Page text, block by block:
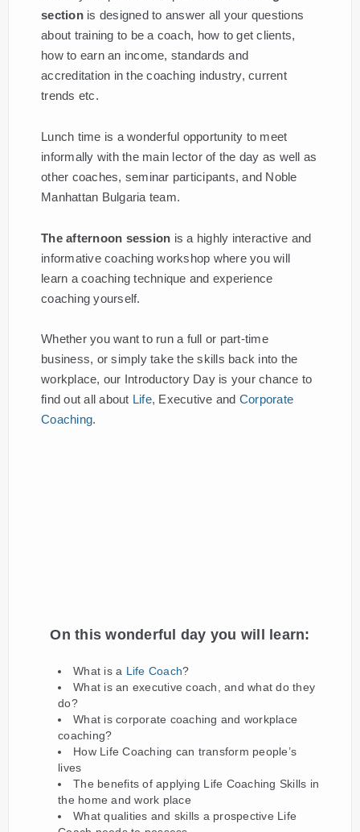
sectionis designed to answer all your questions
about training to be a coach, how to get clients,
how to earn an income, standards and
accreditation in the coaching industry, current
trends etc.
Lunch time is a wonderful opportunity to meet
informally with the main lector of the day as well as
other coaches, seminar participants, and Noble
Manhattan Bulgaria team.
The afternoon session is a highly interactive and
informative coaching workshop where you will
learn a coaching technique and experience
coaching yourself.
Whether you want to run a full or part-time
business, or simply take the skills back into the
workplace, our Introductory Day is your chance to
find out all about Life, Executive and Corporate
Coaching.
On this wonderful day you will learn:
What is a Life Coach?
What is an executive coach, and what do they
do?
What is corporate coaching and workplace
coaching?
How Life Coaching can transform people’s
lives
The benefits of applying Life Coaching Skills in
the home and work place
What qualities and skills a prospective Life